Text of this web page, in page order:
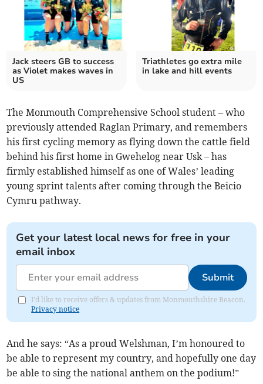
Jack steers GB to success
as Violet makes waves in
US
Triathletes go extra mile
in lake and hill events
The Monmouth Comprehensive School student – who
previously attended Raglan Primary, and remembers
his first cycling memory as flying down the cattle field
behind his first home in Gwehelog near Usk – has
firmly established himself as one of Wales’ leading
young sprint talents after coming through the Beicio
Cymru pathway.
Get your latest local news for free in your
email inbox
Submit
I'd like to receive offers & updates from Monmouthshire Beacon.
Privacy notice
And he says: “As a proud Welshman, I’m honoured to
be able to represent my country, and hopefully one day
be able to sing the national anthem on the podium!”